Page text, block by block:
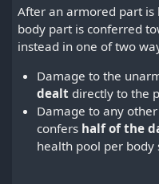
After an armored part
body part is conferred
instead in one of two
Damage to the
dealt directly to the
Damage to any
confers half of the
health pool per body